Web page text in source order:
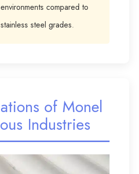
compared to
steel grades.
of Monel
Industries